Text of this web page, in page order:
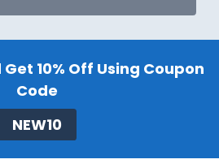
10% Off Using Coupon
Code
NEW10